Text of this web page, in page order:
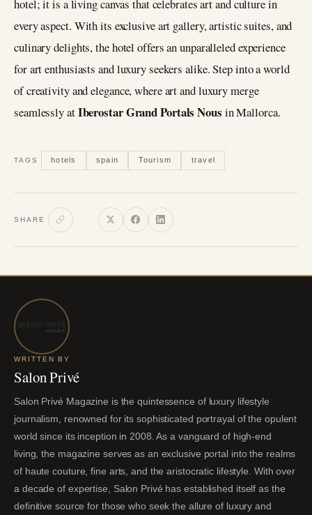
hotel; it is a living canvas that celebrates art and culture in
every aspect. With its exclusive art gallery, artistic suites, and
culinary delights, the hotel offers an unparalleled experience
for art enthusiasts and luxury seekers alike. Step into a world
of creativity and elegance, where art and luxury merge
seamlessly atIberostar Grand Portals Nous in Mallorca.
TAGS hotels spain Tourism travel
SHARE
WRITTEN BY
Salon Privé
Salon Privé Magazine is the quintessence of luxury lifestyle
journalism, renowned for its sophisticated portrayal of the opulent
world since its inception in 2008. As a vanguard of high-end
living, the magazine serves as an exclusive portal into the realms
of haute couture, fine arts, and the aristocratic lifestyle. With over
a decade of expertise, Salon Privé has established itself as the
definitive source for those who seek the allure of luxury and